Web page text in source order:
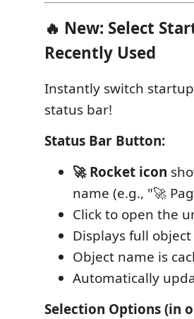
🔥 New: Select
Recently Used
Instantly switch
status bar!
Status Bar Button:
🚀 Rocket icon
name (e.g., "🚀
Click to open the
Displays full
Object name is
Automatically
Selection Options (in